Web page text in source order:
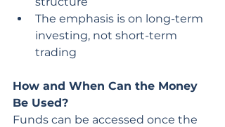
The emphasis is on long-term
investing, not short-term
trading
How and When Can the Money
Be Used?
Funds can be accessed once the